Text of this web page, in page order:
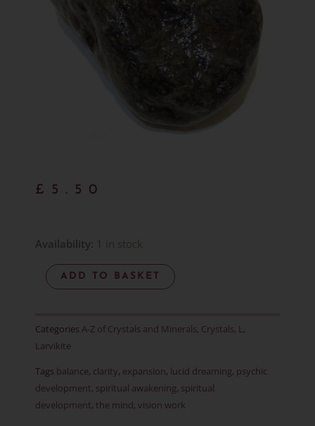
£ 5.50
Availability: 1 in stock
Hand
Gathered
Larvikite
Item
quantity
ADD TO BASKET
Categories A-Z of Crystals and Minerals, Crystals, L,
Larvikite
Tags balance, clarity, expansion, lucid dreaming, psychic
development, spiritual awakening, spiritual
development, the mind, vision work